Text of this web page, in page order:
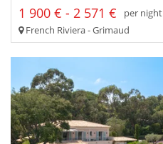
1 900 € - 2 571 €
per night
French Riviera - Grimaud